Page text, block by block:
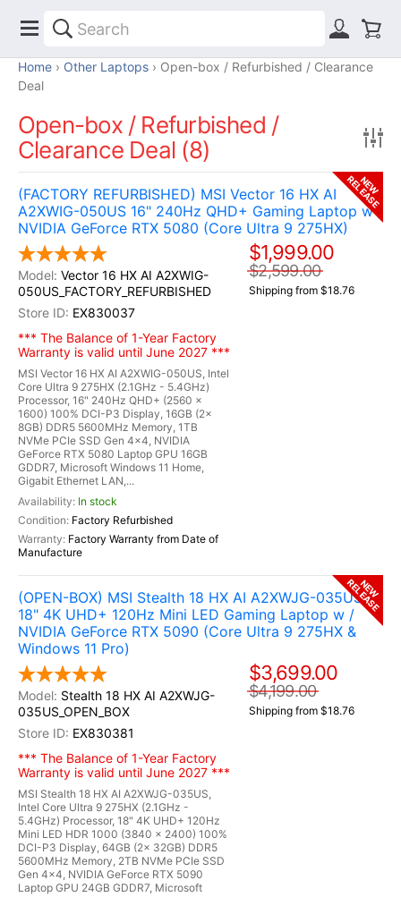
Home Other Laptops
Open-box / Refurbished / Clearance
Deal
Open-box / Refurbished /
Clearance Deal (8)
(FACTORY REFURBISHED) MSI Vector 16 HX AI
A2XWIG-050US 16" 240Hz QHD+ Gaming Laptop w /
NVIDIA GeForce RTX 5080 (Core Ultra 9 275HX)
Vector 16 HX AI A2XWIG-
050US_FACTORY_REFURBISHED
EX830037
*** The Balance of 1-Year Factory
Warranty is valid until June 2027 ***
MSI Vector 16 HX AI A2XWIG-050US, Intel
Core Ultra 9 275HX (2.1GHz - 5.4GHz)
Processor, 16" 240Hz QHD+ (2560 x
1600) 100% DCI-P3 Display, 16GB (2x
8GB) DDR5 5600MHz Memory, 1TB
NVMe PCIe SSD Gen 4x4, NVIDIA
GeForce RTX 5080 Laptop GPU 16GB
GDDR7, Microsoft Windows 11 Home,
Gigabit Ethernet LAN,...
In stock
Factory Refurbished
Factory Warranty from Date of
Manufacture
$1,999.00
$2,599.00
Shipping from $18.76
NEW
RELEASE
(OPEN-BOX) MSI Stealth 18 HX AI A2XWJG-035US
18" 4K UHD+ 120Hz Mini LED Gaming Laptop w /
NVIDIA GeForce RTX 5090 (Core Ultra 9 275HX &
Windows 11 Pro)
Stealth 18 HX AI A2XWJG-
035US_OPEN_BOX
EX830381
*** The Balance of 1-Year Factory
Warranty is valid until June 2027 ***
MSI Stealth 18 HX AI A2XWJG-035US,
Intel Core Ultra 9 275HX (2.1GHz -
5.4GHz) Processor, 18" 4K UHD+ 120Hz
Mini LED HDR 1000 (3840 x 2400) 100%
DCI-P3 Display, 64GB (2x 32GB) DDR5
5600MHz Memory, 2TB NVMe PCIe SSD
Gen 4x4, NVIDIA GeForce RTX 5090
Laptop GPU 24GB GDDR7, Microsoft
$3,699.00
$4,199.00
Shipping from $18.76
NEW
RELEASE